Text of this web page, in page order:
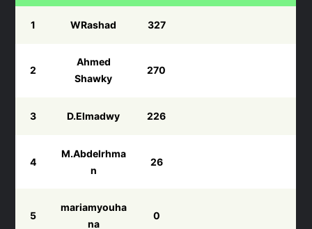
1 WRashad 327
2
Ahmed
Shawky
270
3 D.Elmadwy 226
4
M.Abdelrhma
n
26
5
mariamyouha
na
0